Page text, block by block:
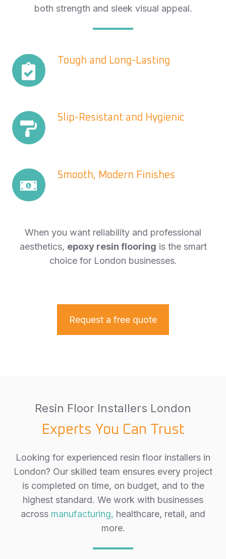
both strength and sleek visual appeal.
Tough and Long-Lasting
Tough
and
Long-
Slip-Resistant and Hygienic
Slip-
Resistant
and
Smooth, Modern Finishes
Smooth,
Modern
Finishes
When you want reliability and professional
aesthetics, epoxy resin flooring is the smart
choice for London businesses.
Request a free quote
Resin Floor Installers London
Experts You Can Trust
Looking for experienced resin floor installers in
London? Our skilled team ensures every project
is completed on time, on budget, and to the
highest standard. We work with businesses
across manufacturing, healthcare, retail, and
more.